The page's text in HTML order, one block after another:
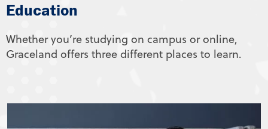
Education
Whether you’re studying on campus or online,
Graceland offers three different places to learn.